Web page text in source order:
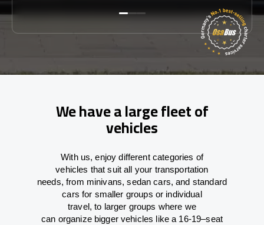
We have a large fleet of
vehicles
With us, enjoy different categories of
vehicles that suit all your transportation
needs,from minivans, sedan cars, and standard
cars for smaller groups or individual
travel, to larger groups where we
can organizebigger vehicles like a 16-19–seat